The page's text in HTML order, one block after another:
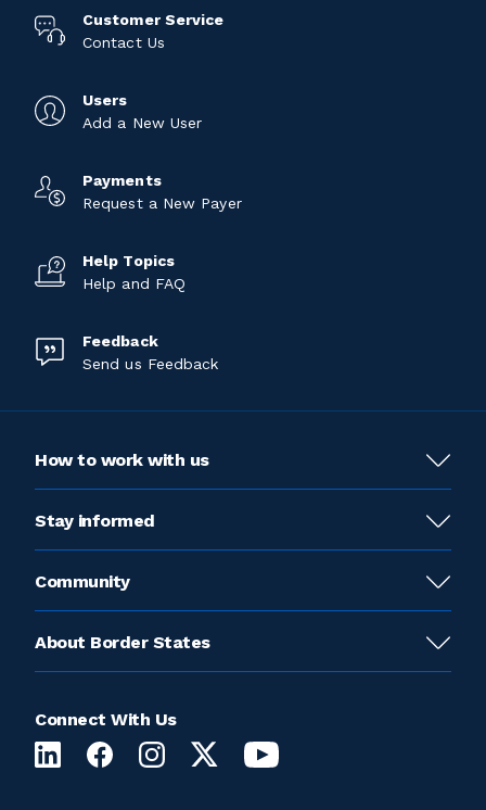
Customer Service
Contact Us
Users
Add a New User
Payments
Request a New Payer
Help Topics
Help and FAQ
Feedback
Send us Feedback
How to work with us
Stay informed
Community
About Border States
Connect With Us